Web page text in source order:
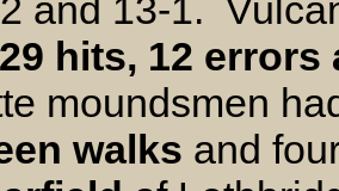
and 13-1.
29 hits, 12 errors
moundsmen
walks and